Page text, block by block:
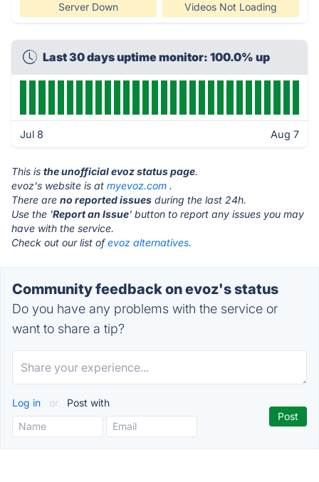
Server Down Videos Not Loading
Last 30 days uptime monitor: 100.0% up
Jul 8 Aug 7
This is the unofficial evoz status page.
evoz's website is at myevoz.com .
There are no reported issues during the last 24h.
Use the 'Report an Issue' button to report any issues you may
have with the service.
Check out our list ofevoz alternatives.
Community feedback on evoz's status
Do you have any problems with the service or
want to share a tip?
Log in or Post with